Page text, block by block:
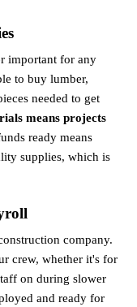
important for any
to buy lumber,
needed to get
means projects
ready means
supplies, which is
company.
crew, whether it's for
on during slower
and ready for